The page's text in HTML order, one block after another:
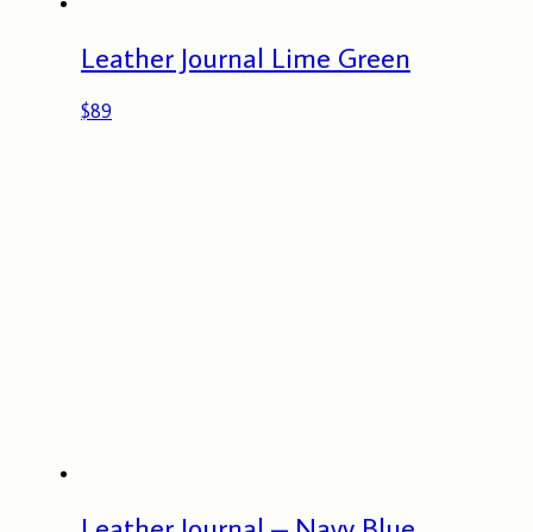
Leather Journal Lime Green
$89